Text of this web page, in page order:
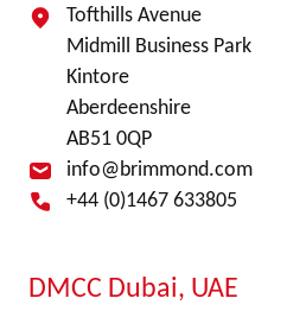
Tofthills Avenue
Midmill Business Park
Kintore
Aberdeenshire
AB51 0QP
info@brimmond.com
+44 (0)1467 633805
DMCC Dubai, UAE